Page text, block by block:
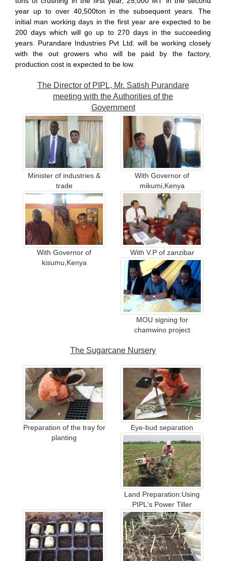
year up to over 40,500ton in the subsequent years. The
initial man working days in the first year are expected to be
200 days which will go up to 270 days in the succeeding
years. Purandare Industries Pvt Ltd. will be working closely
with the out growers who will be paid by the factory,
production cost is expected to be low.
The Director of PIPL, Mr. Satish Purandare
meeting with the Authorities of the
Government
Minister of industries &
trade
With Governor of
mikumi,Kenya
With Governor of
kisumu,Kenya
With V.P of zanzibar
MOU signing for
chamwino project
The Sugarcane Nursery
Preparation of the tray for
planting
Eye-bud separation
Land Preparation:Using
PIPL's Power Tiller